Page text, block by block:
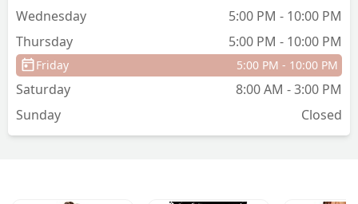
Wednesday
5:00 PM - 10:00 PM
Thursday
5:00 PM - 10:00 PM
Friday 5:00 PM - 10:00 PM
Saturday
8:00 AM - 3:00 PM
Sunday
Closed